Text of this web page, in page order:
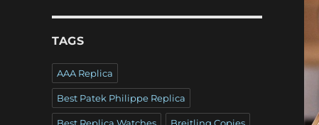
TAGS
AAA Replica
Best Patek Philippe Replica